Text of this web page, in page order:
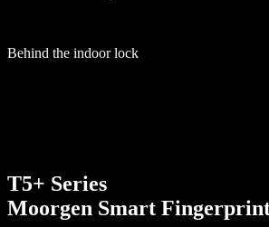
Behind the indoor lock
T5+ Series
Moorgen Smart